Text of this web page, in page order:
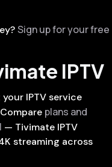
Sign up for your free
IPTV
IPTV service
plans and
— Tivimate IPTV
streaming across